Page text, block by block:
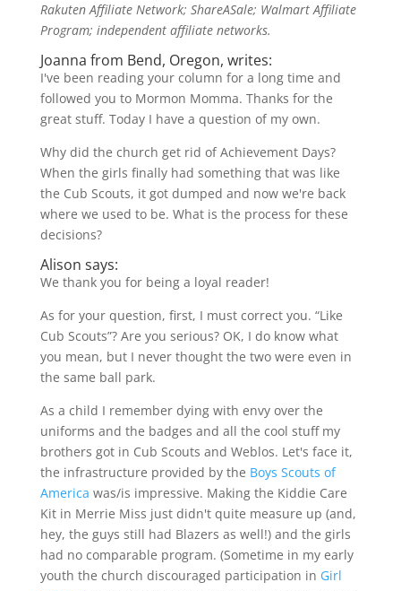
Rakuten Affiliate Network; ShareASale; Walmart Affiliate
Program; independent affiliate networks.
Joanna from Bend, Oregon, writes:
I've been reading your column for a long time and
followed you to Mormon Momma. Thanks for the
great stuff. Today I have a question of my own.
Why did the church get rid of Achievement Days?
When the girls finally had something that was like
the Cub Scouts, it got dumped and now we're back
where we used to be. What is the process for these
decisions?
Alison says:
We thank you for being a loyal reader!
As for your question, first, I must correct you. “Like
Cub Scouts”? Are you serious? OK, I do know what
you mean, but I never thought the two were even in
the same ball park.
As a child I remember dying with envy over the
uniforms and the badges and all the cool stuff my
brothers got in Cub Scouts and Weblos. Let's face it,
the infrastructure provided by the Boys Scouts of
America was/is impressive. Making the Kiddie Care
Kit in Merrie Miss just didn't quite measure up (and,
hey, the guys still had Blazers as well!) and the girls
had no comparable program. (Sometime in my early
youth the church discouraged participation in Girl